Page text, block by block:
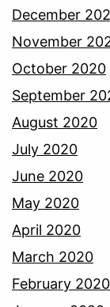
December
November
October 2020
September
August 2020
July 2020
June 2020
May 2020
April 2020
March 2020
February 2020